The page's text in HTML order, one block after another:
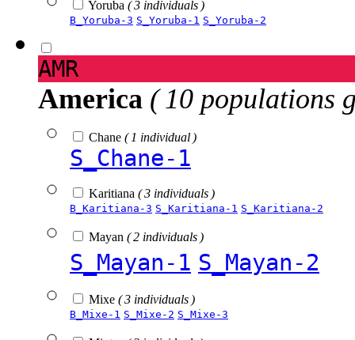
Yoruba ( 3 individuals )
B_Yoruba-3 S_Yoruba-1 S_Yoruba-2
AMR
America ( 10 populations
Chane ( 1 individual )
S_Chane-1
Karitiana ( 3 individuals )
B_Karitiana-3 S_Karitiana-1 S_Karitiana-2
Mayan ( 2 individuals )
S_Mayan-1 S_Mayan-2
Mixe ( 3 individuals )
B_Mixe-1 S_Mixe-2 S_Mixe-3